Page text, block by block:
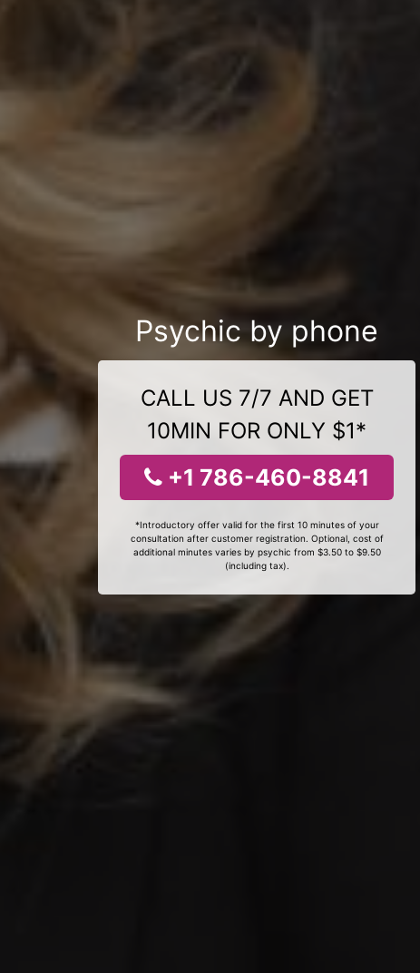
Psychic by phone
CALL US 7/7 AND GET
10MIN FOR ONLY $1*
+1 786-460-8841
*Introductory offer valid for the first 10 minutes of your
consultation after customer registration. Optional, cost of
additional minutes varies by psychic from $3.50 to $9.50
(including tax).